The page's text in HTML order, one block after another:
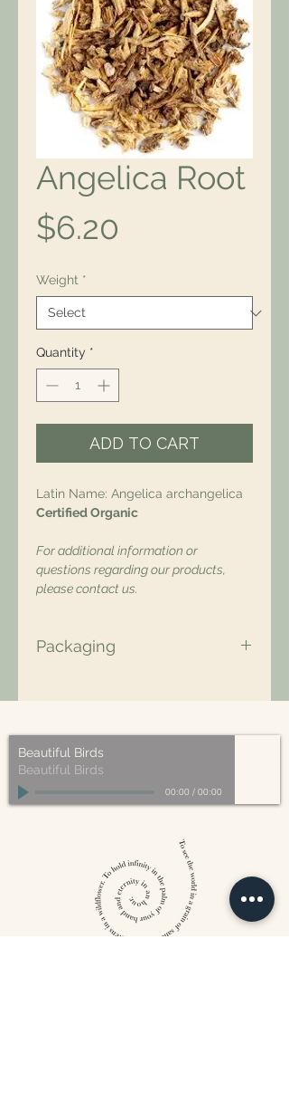
Angelica Root
$6.20
Weight *
Quantity *
ADD TO CART
Latin Name: Angelica archangelica
Certified Organic
For additional information or
questions regarding our products,
please contact us.
Packaging
Beautiful Birds
Beautiful Birds
00:00 / 00:00